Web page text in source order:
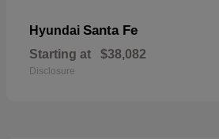
Hyundai Santa Fe
Starting at $38,082
Disclosure